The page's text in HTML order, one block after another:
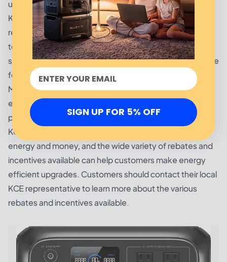
upgrades for qualified purchases.
KCE also provides a range of rebates and incentives for
renewable energy projects. Customers can receive up
to $2,000 for the installation of a renewable energy
system. Customers can also receive up to a $500 rebate
for participating in the KCE Renewable Energy
Measurement Program. KCE offers a 10% discount on
energy efficient lighting upgrades for qualified
purchases.
KCE is committed to helping their customers save
energy and money, and the wide variety of rebates and
incentives available can help customers make energy
efficient upgrades. Customers should contact their local
KCE representative to learn more about the various
rebates and incentives available.
SIGN UP FOR 5% OFF